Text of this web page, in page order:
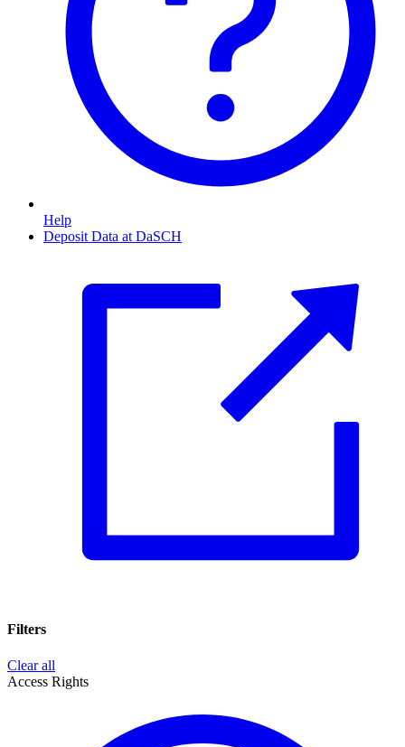
Help
Deposit Data at DaSCH
Filters
Clear all
Access Rights